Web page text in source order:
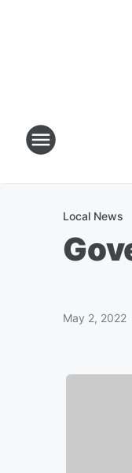
Local News
May 2, 2022